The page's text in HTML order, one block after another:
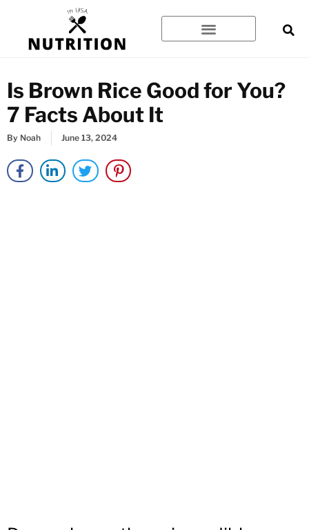
content
Is Brown Rice Good for You?
7 Facts About It
By Noah June 13, 2024